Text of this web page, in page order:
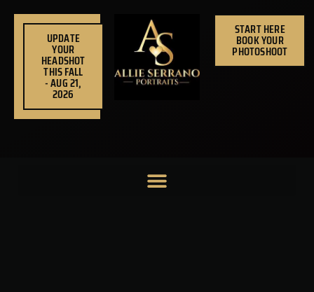
UPDATE
YOUR
HEADSHOT
THIS FALL
- AUG 21,
2026
START HERE
BOOK YOUR
PHOTOSHOOT